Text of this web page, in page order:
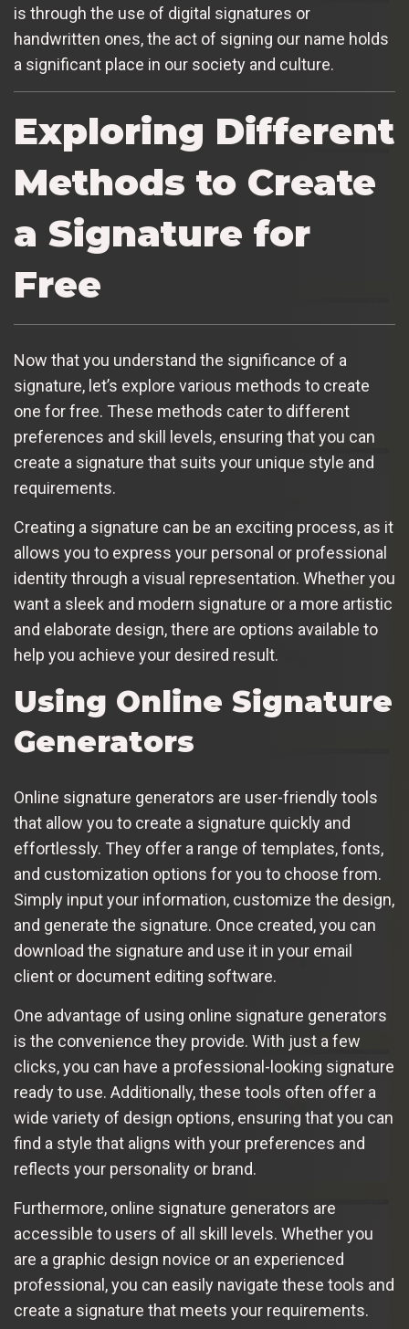
is through the use of digital signatures or
handwritten ones, the act of signing our name holds
a significant place in our society and culture.
Exploring Different
Methods to Create
a Signature for
Free
Now that you understand the significance of a
signature, let’s explore various methods to create
one for free. These methods cater to different
preferences and skill levels, ensuring that you can
create a signature that suits your unique style and
requirements.
Creating a signature can be an exciting process, as it
allows you to express your personal or professional
identity through a visual representation. Whether you
want a sleek and modern signature or a more artistic
and elaborate design, there are options available to
help you achieve your desired result.
Using Online Signature
Generators
Online signature generators are user-friendly tools
that allow you to create a signature quickly and
effortlessly. They offer a range of templates, fonts,
and customization options for you to choose from.
Simply input your information, customize the design,
and generate the signature. Once created, you can
download the signature and use it in your email
client or document editing software.
One advantage of using online signature generators
is the convenience they provide. With just a few
clicks, you can have a professional-looking signature
ready to use. Additionally, these tools often offer a
wide variety of design options, ensuring that you can
find a style that aligns with your preferences and
reflects your personality or brand.
Furthermore, online signature generators are
accessible to users of all skill levels. Whether you
are a graphic design novice or an experienced
professional, you can easily navigate these tools and
create a signature that meets your requirements.